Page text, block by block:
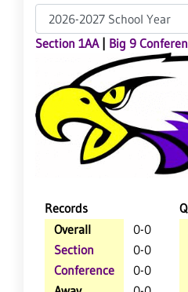
Section 1AA| Big 9
Records
Overall
0-0
Section
0-0
Conference
0-0